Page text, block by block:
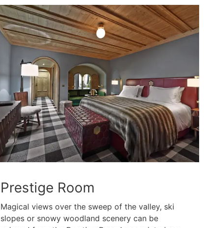
Prestige Room
Magical views over the sweep of the valley, ski
slopes or snowy woodland scenery can be